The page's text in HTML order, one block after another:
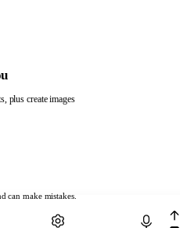
can make mistakes.
plus create images